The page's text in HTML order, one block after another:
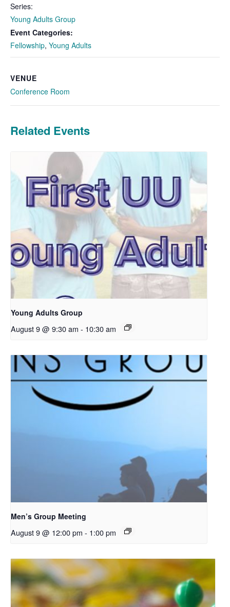
Series:
Young Adults Group
Event Categories:
Fellowship, Young Adults
VENUE
Conference Room
Related Events
Young Adults Group
August 9 @ 9:30 am - 10:30 am
Men’s Group Meeting
August 9 @ 12:00 pm - 1:00 pm